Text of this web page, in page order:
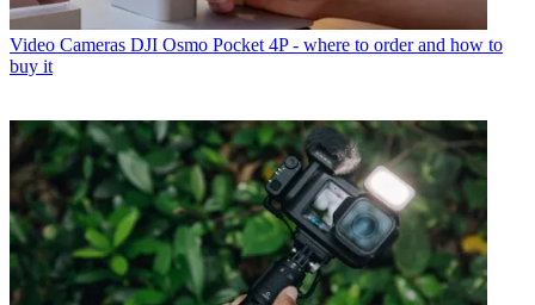
Video Cameras DJI Osmo Pocket 4P - where to order and how to
buy it